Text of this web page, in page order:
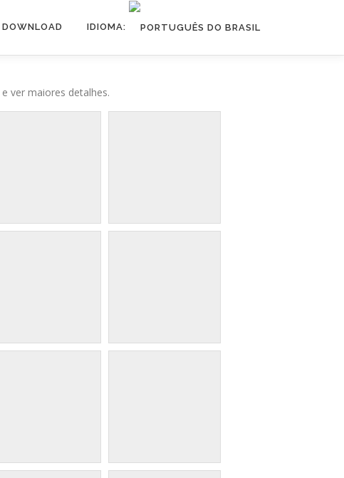
DOWNLOAD IDIOMA:
ver maiores detalhes.